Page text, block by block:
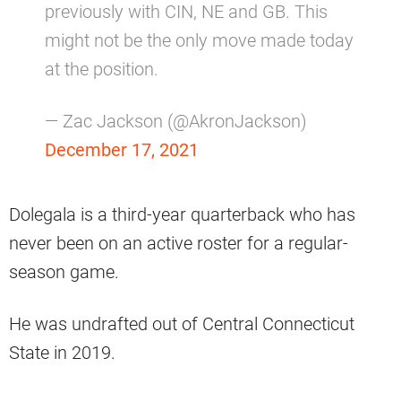
previously with CIN, NE and GB. This
might not be the only move made today
at the position.
— Zac Jackson (@AkronJackson)
December 17, 2021
Dolegala is a third-year quarterback who has
never been on an active roster for a regular-
season game.
He was undrafted out of Central Connecticut
State in 2019.